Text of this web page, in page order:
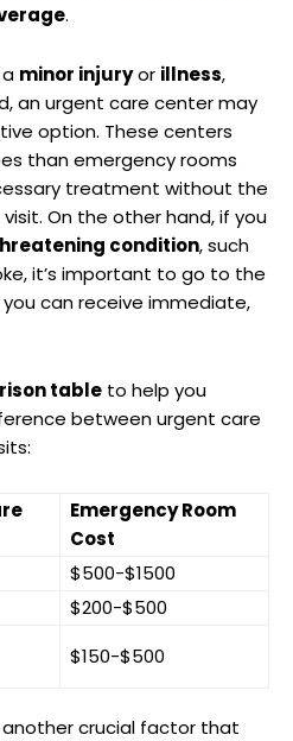
.
minor injuryor illness,
an urgent care center may
option. These centers
than emergency rooms
treatment without the
On the other hand, if you
condition, such
it’s important to go to the
can receive immediate,
table to help you
between urgent care
Emergency Room
Cost
$500-$1500
$200-$500
$150-$500
another crucial factor that